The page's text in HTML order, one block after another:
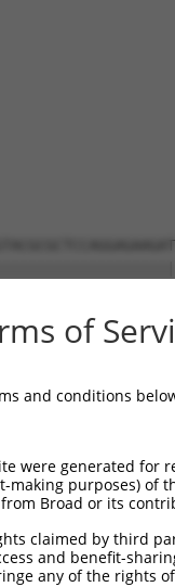
of
and conditions
were generated
purposes) of
Broad or its
claimed by third
and benefit-
any of the rights